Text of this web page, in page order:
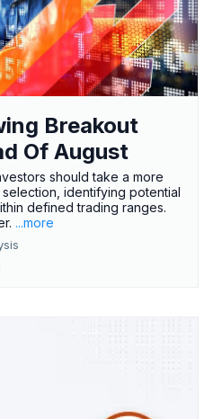
Breakout
Of August
should take a more
identifying potential
defined trading ranges.
...more